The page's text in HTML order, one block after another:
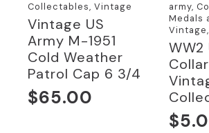
Collectables, Vintage
Vintage US
Army M-1951
Cold Weather
Patrol Cap 6 3/4
$65.00
army,
Medals
WW2
$